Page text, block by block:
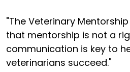
"The Veterinary
that mentorship is not a
communication is key to
veterinarians succeed."